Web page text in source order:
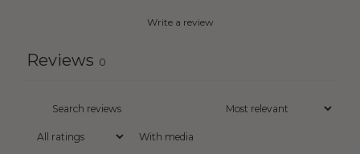
Write a review
Reviews 0
With media